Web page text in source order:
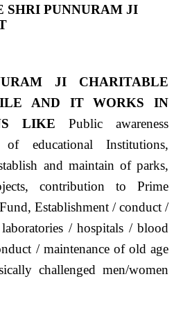
SHRI PUNNURAM JI
JI CHARITABLE
AND IT WORKS IN
LIKE Public awareness
educational Institutions,
and maintain of parks,
contribution to Prime
Establishment / conduct /
/ hospitals / blood
/ maintenance of old age
challenged men/women